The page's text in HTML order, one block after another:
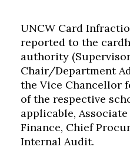
UNCW Card
reported to the
authority
Chair/Department
the Vice Chancellor
of the respective
applicable,
Finance, Chief
Internal Audit.